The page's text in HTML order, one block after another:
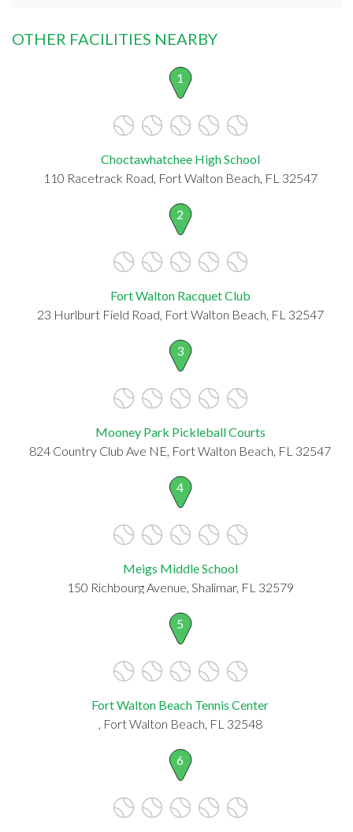
OTHER FACILITIES NEARBY
1
Choctawhatchee High School
110 Racetrack Road, Fort Walton Beach, FL 32547
2
Fort Walton Racquet Club
23 Hurlburt Field Road, Fort Walton Beach, FL 32547
3
Mooney Park Pickleball Courts
824 Country Club Ave NE, Fort Walton Beach, FL 32547
4
Meigs Middle School
150 Richbourg Avenue, Shalimar, FL 32579
5
Fort Walton Beach Tennis Center
, Fort Walton Beach, FL 32548
6